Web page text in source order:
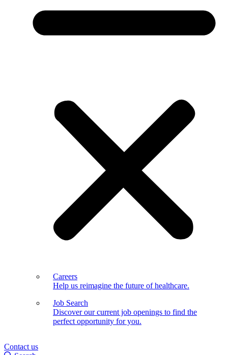
Careers
Help us reimagine the future of healthcare.
Job Search
Discover our current job openings to find the
perfect opportunity for you.
Contact us